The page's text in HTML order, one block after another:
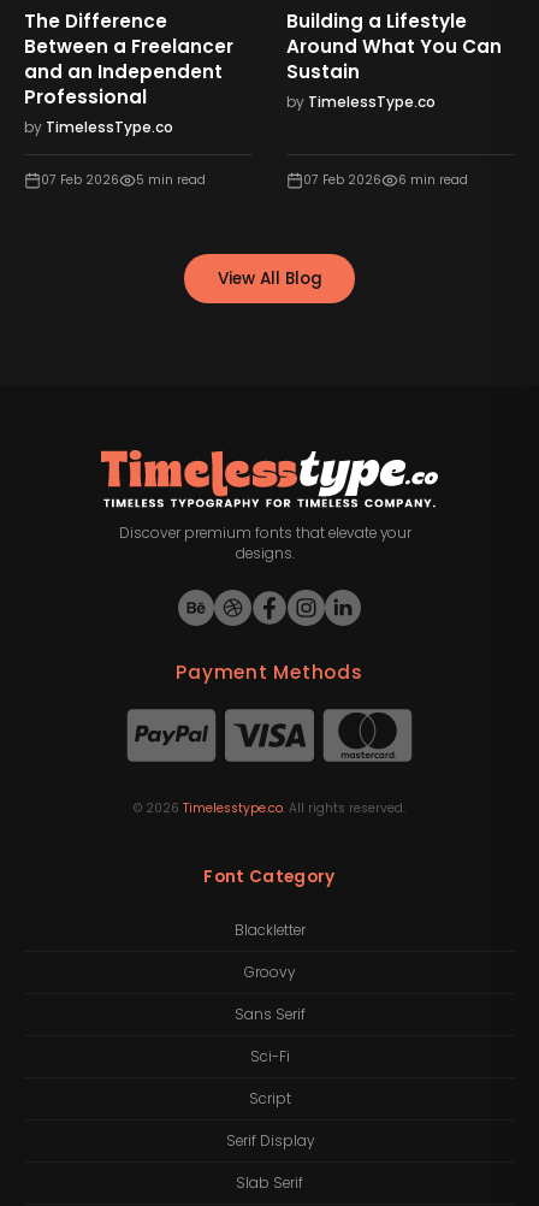
The Difference
Between a Freelancer
and an Independent
Professional
by TimelessType.co
07 Feb 2026 5 min read
Building a Lifestyle
Around What You Can
Sustain
by TimelessType.co
07 Feb 2026 6 min read
View All Blog
Discover premium fonts that elevate your
designs.
Payment Methods
© 2026 Timelesstype.co. All rights reserved.
Font Category
Blackletter
Groovy
Sans Serif
Sci-Fi
Script
Serif Display
Slab Serif